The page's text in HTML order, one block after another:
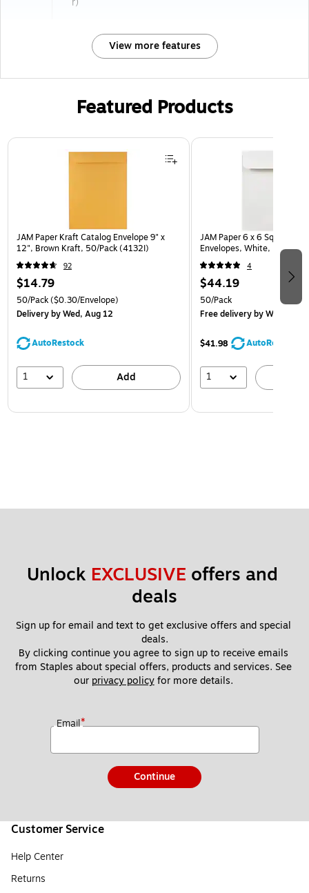
View more features
Featured Products
Page 1 of 3
JAM Paper Kraft Catalog Envelope 9" x
12", Brown Kraft, 50/Pack (4132I)
92
$14.79
50/Pack($0.30/Envelope)
Deliveryby Wed, Aug 12
AutoRestock
1 Add
JAM Paper 6 x 6 Square
Envelopes, White, 50/Pack
4
$44.19
50/Pack
Free deliveryby Wed, Aug
$41.98 AutoRestock
1
Unlock EXCLUSIVE offers and
deals
Sign up for email and text to get exclusive offers and special
deals.
By clicking continue you agree to sign up to receive emails
from Staples about special offers, products and services. See
our privacy policy for more details.
Email*
Continue
Customer Service
Help Center
Returns